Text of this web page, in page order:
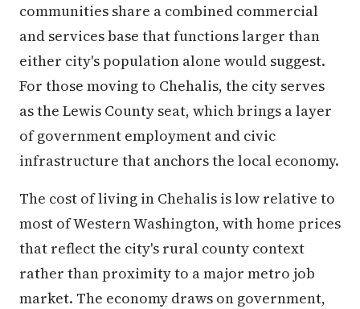
communities share a combined commercial
and services base that functions larger than
either city's population alone would suggest.
For those moving to Chehalis, the city serves
as the Lewis County seat, which brings a layer
of government employment and civic
infrastructure that anchors the local economy.
The cost of living in Chehalis is low relative to
most of Western Washington, with home prices
that reflect the city's rural county context
rather than proximity to a major metro job
market. The economy draws on government,